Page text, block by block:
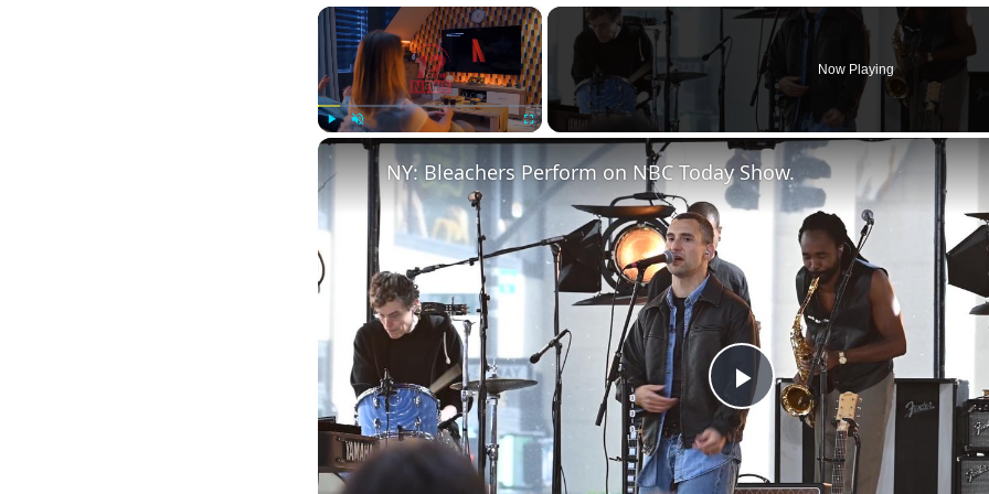
×
Play Unmute Fullscreen
Now Playing
Play
Video
NY: Bleachers Perform on NBC Today Show.